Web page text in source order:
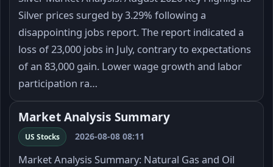
Silver prices surged by 3.29% following a
disappointing jobs report. The report indicated a
loss of 23,000 jobs in July, contrary to expectations
of an 83,000 gain. Lower wage growth and labor
participation ra…
Market Analysis Summary
US Stocks 2026-08-08 08:11
Market Analysis Summary: Natural Gas and Oil